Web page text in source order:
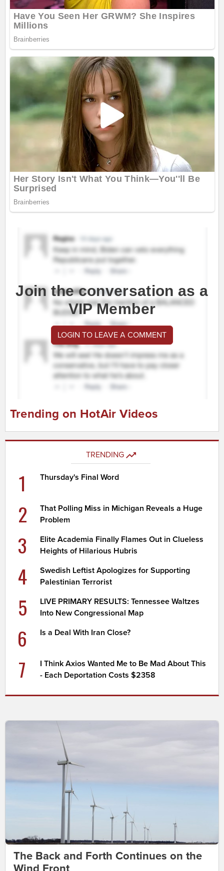
Join the conversation as a
VIP Member
LOGIN TO LEAVE A COMMENT
Trending on HotAir Videos
TRENDING
1 Thursday's Final Word
2
That Polling Miss in Michigan Reveals a Huge
Problem
3
Elite Academia Finally Flames Out in Clueless
Heights of Hilarious Hubris
4
Swedish Leftist Apologizes for Supporting
Palestinian Terrorist
5
LIVE PRIMARY RESULTS: Tennessee Waltzes
Into New Congressional Map
6 Is a Deal With Iran Close?
7
I Think Axios Wanted Me to Be Mad About This
- Each Deportation Costs $2358
The Back and Forth Continues on the